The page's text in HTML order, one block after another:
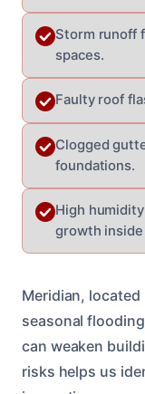
Storm runoff
spaces.
Faulty roof
Clogged
foundations.
High
growth inside
Meridian, located
seasonal
can weaken
risks helps us